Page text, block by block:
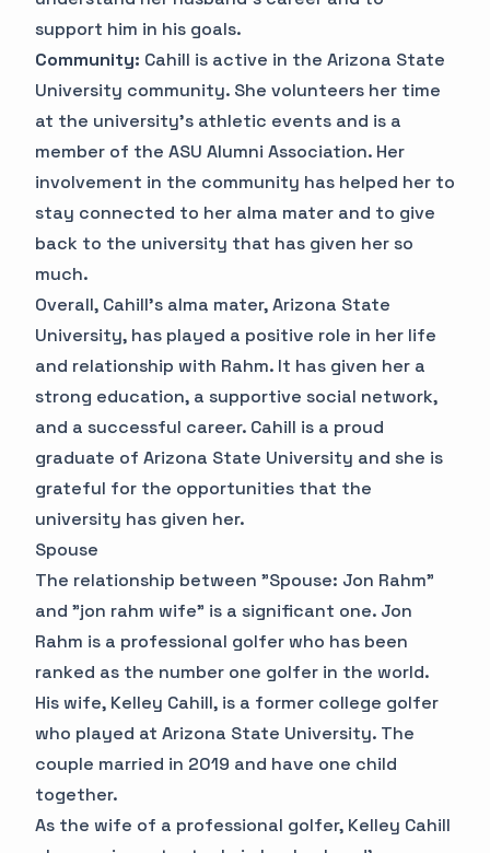
support him in his goals.
Community: Cahill is active in the Arizona State
University community. She volunteers her time
at the university's athletic events and is a
member of the ASU Alumni Association. Her
involvement in the community has helped her to
stay connected to her alma mater and to give
back to the university that has given her so
much.
Overall, Cahill's alma mater, Arizona State
University, has played a positive role in her life
and relationship with Rahm. It has given her a
strong education, a supportive social network,
and a successful career. Cahill is a proud
graduate of Arizona State University and she is
grateful for the opportunities that the
university has given her.
Spouse
The relationship between "Spouse: Jon Rahm"
and "jon rahm wife" is a significant one. Jon
Rahm is a professional golfer who has been
ranked as the number one golfer in the world.
His wife, Kelley Cahill, is a former college golfer
who played at Arizona State University. The
couple married in 2019 and have one child
together.
As the wife of a professional golfer, Kelley Cahill